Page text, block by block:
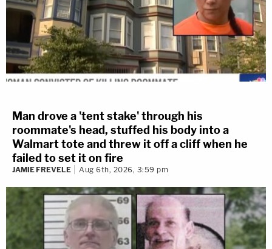
Man drove a 'tent stake' through his
roommate's head, stuffed his body into a
Walmart tote and threw it off a cliff when he
failed to set it on fire
JAMIE FREVELE Aug 6th, 2026, 3:59 pm